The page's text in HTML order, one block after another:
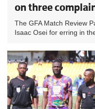
on three
The GFA Match Review
Isaac Osei for erring in